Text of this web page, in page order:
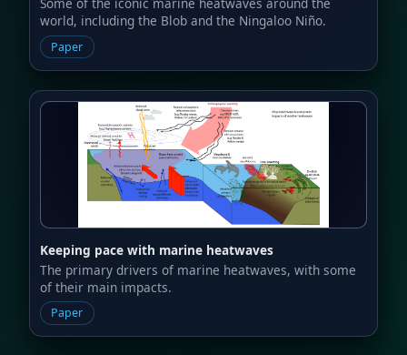
world, including the Blob and the Ningaloo Niño.
Paper
Keeping pace with marine heatwaves
The primary drivers of marine heatwaves, with some
of their main impacts.
Paper